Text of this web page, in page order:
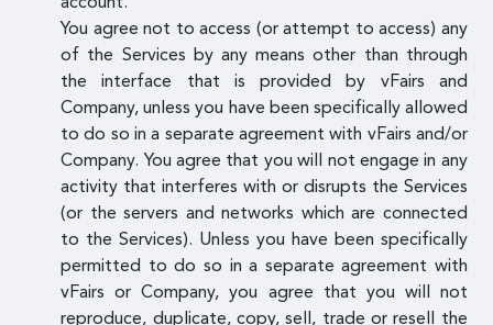
You agree not to access (or attempt to access) any
of the Services by any means other than through
the interface that is provided by vFairs and
Company, unless you have been specifically allowed
to do so in a separate agreement with vFairs and/or
Company. You agree that you will not engage in any
activity that interferes with or disrupts the Services
(or the servers and networks which are connected
to the Services). Unless you have been specifically
permitted to do so in a separate agreement with
vFairs or Company, you agree that you will not
reproduce, duplicate, copy, sell, trade or resell the